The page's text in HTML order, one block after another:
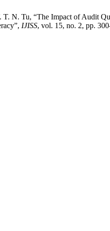
N. Tu, “The Impact of Audit
IJISS, vol. 15, no. 2, pp.